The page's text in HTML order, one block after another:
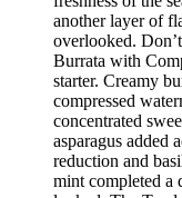
another layer of
overlooked.
Burrata with
starter. Creamy
compressed
concentrated
asparagus added
reduction and
mint completed a